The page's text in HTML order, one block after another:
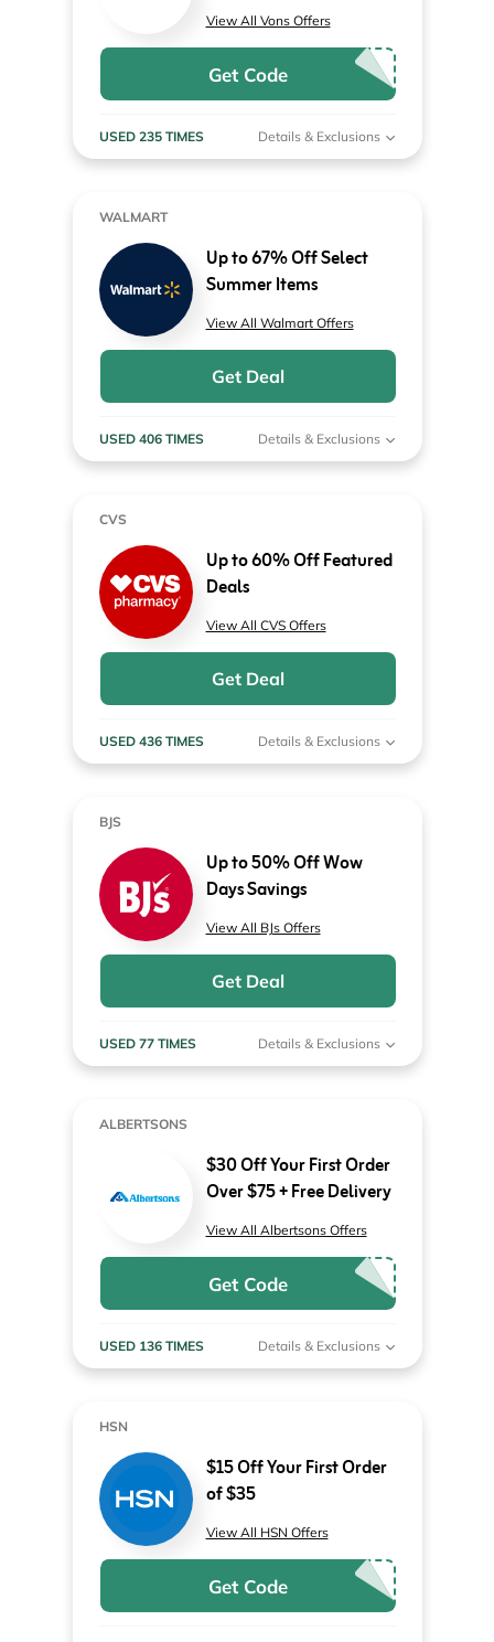
View All Vons Offers
Get Code
USED 235 TIMES Details & Exclusions
WALMART
Up to 67% Off Select
Summer Items
View All Walmart Offers
Get Deal
USED 406 TIMES Details & Exclusions
CVS
Up to 60% Off Featured
Deals
View All CVS Offers
Get Deal
USED 436 TIMES Details & Exclusions
BJS
Up to 50% Off Wow
Days Savings
View All BJs Offers
Get Deal
USED 77 TIMES Details & Exclusions
ALBERTSONS
$30 Off Your First Order
Over $75 + Free Delivery
View All Albertsons Offers
Get Code
USED 136 TIMES Details & Exclusions
HSN
$15 Off Your First Order
of $35
View All HSN Offers
Get Code